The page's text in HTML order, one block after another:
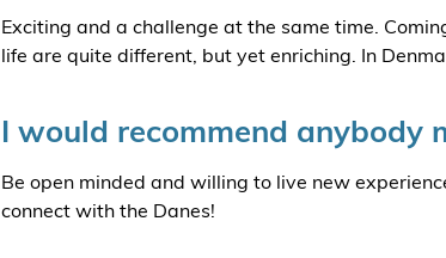
Exciting and a challenge at the same time.
life are quite different, but yet enriching. In
I would recommend anybody
Be open minded and willing to live new
connect with the Danes!